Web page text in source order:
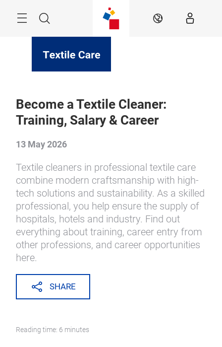
Search EN
Become a Textile Cleaner:
Training, Salary & Career
13 May 2026
Textile cleaners in professional textile care
combine modern craftsmanship with high-
tech solutions and sustainability. As a skilled
professional, you help ensure the supply of
hospitals, hotels and industry. Find out
everything about training, career entry from
other professions, and career opportunities
here.
SHARE
Reading time: 6 minutes